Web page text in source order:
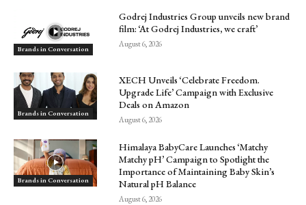
Brands in Conversation
Godrej Industries Group unveils new brand
film: ‘At Godrej Industries, we craft’
August 6, 2026
Brands in Conversation
XECH Unveils ‘Celebrate Freedom.
Upgrade Life’ Campaign with Exclusive
Deals on Amazon
August 6, 2026
Brands in Conversation
Himalaya BabyCare Launches ‘Matchy
Matchy pH’ Campaign to Spotlight the
Importance of Maintaining Baby Skin’s
Natural pH Balance
August 6, 2026